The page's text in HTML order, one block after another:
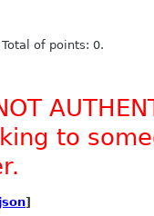
of points: 0.
to
json]